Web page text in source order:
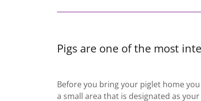
Pigs are one of the most
Before you bring your piglet home
a small area that is designated as